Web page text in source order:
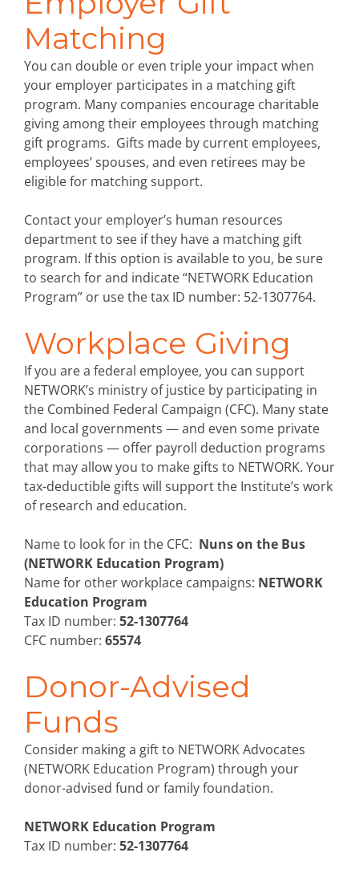
Matching
You can double or even triple your impact when
your employer participates in a matching gift
program. Many companies encourage charitable
giving among their employees through matching
gift programs. Gifts made by current employees,
employees’ spouses, and even retirees may be
eligible for matching support.
Contact your employer’s human resources
department to see if they have a matching gift
program. If this option is available to you, be sure
to search for and indicate “NETWORK Education
Program” or use the tax ID number: 52-1307764.
Workplace Giving
If you are a federal employee, you can support
NETWORK’s ministry of justice by participating in
the Combined Federal Campaign (CFC). Many state
and local governments — and even some private
corporations — offer payroll deduction programs
that may allow you to make gifts to NETWORK. Your
tax-deductible gifts will support the Institute’s work
of research and education.
Name to look for in the CFC: Nuns on the Bus
(NETWORK Education Program)
Name for other workplace campaigns: NETWORK
Education Program
Tax ID number: 52-1307764
CFC number: 65574
Donor-Advised
Funds
Consider making a gift to NETWORK Advocates
(NETWORK Education Program) through your
donor-advised fund or family foundation.
NETWORK Education Program
Tax ID number: 52-1307764